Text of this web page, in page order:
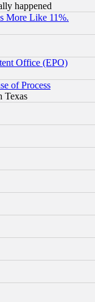
happened
More Like 11%.
Office (EPO)
of Process
Texas